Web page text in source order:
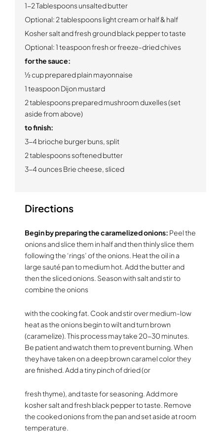
1-2 Tablespoons unsalted butter
Optional: 2 tablespoons light cream or half & half
Kosher salt and fresh ground black pepper to taste
Optional: 1 teaspoon fresh or freeze-dried chives
for the sauce:
½ cup prepared plain mayonnaise
1 teaspoon Dijon mustard
2 tablespoons prepared mushroom duxelles (set
aside from above)
to finish:
3-4 brioche burger buns, split
2 tablespoons softened butter
3-4 ounces Brie cheese, sliced
Directions
Begin by preparing the caramelized onions: Peel the
onions and slice them in half and then thinly slice them
following the ‘rings’ of the onions. Heat the oil in a
large sauté pan to medium hot. Add the butter and
then the sliced onions. Season with salt and stir to
combine the onions
with the cooking fat. Cook and stir over medium-low
heat as the onions begin to wilt and turn brown
(caramelize). This process may take 20-30 minutes.
Be patient and watch them to prevent burning. When
they have taken on a deep brown caramel color they
are finished. Add a tiny pinch of dried (or
fresh thyme), and taste for seasoning. Add more
kosher salt and fresh black pepper to taste. Remove
the cooked onions from the pan and set aside at room
temperature.